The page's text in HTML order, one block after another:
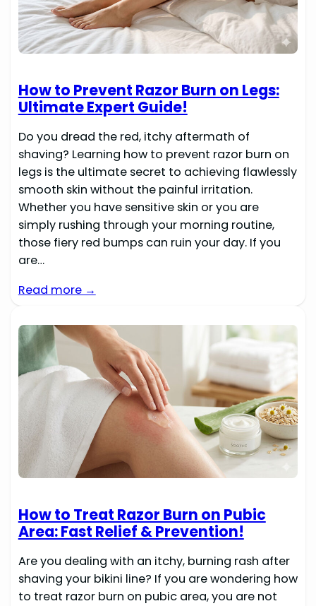
How to Prevent Razor Burn on Legs:
Ultimate Expert Guide!
Do you dread the red, itchy aftermath of
shaving? Learning how to prevent razor burn on
legs is the ultimate secret to achieving flawlessly
smooth skin without the painful irritation.
Whether you have sensitive skin or you are
simply rushing through your morning routine,
those fiery red bumps can ruin your day. If you
are…
Read more →
How to Treat Razor Burn on Pubic
Area: Fast Relief & Prevention!
Are you dealing with an itchy, burning rash after
shaving your bikini line? If you are wondering how
to treat razor burn on pubic area, you are not